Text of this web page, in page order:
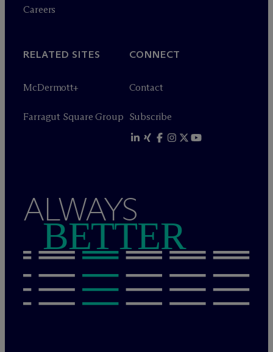
Careers
RELATED SITES
McDermott+
Farragut Square Group
CONNECT
Contact
Subscribe
ALWAYS
BETTER